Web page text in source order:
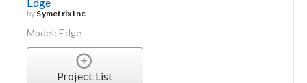
by Symetrix Inc.
Model: Edge
Project List